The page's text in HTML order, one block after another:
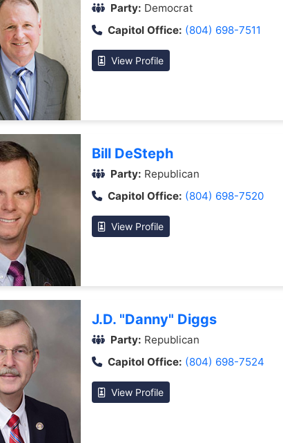
Party: Democrat
Capitol Office: (804) 698-7511
View Profile
Bill DeSteph
Party: Republican
Capitol Office: (804) 698-7520
View Profile
J.D. "Danny" Diggs
Party: Republican
Capitol Office: (804) 698-7524
View Profile